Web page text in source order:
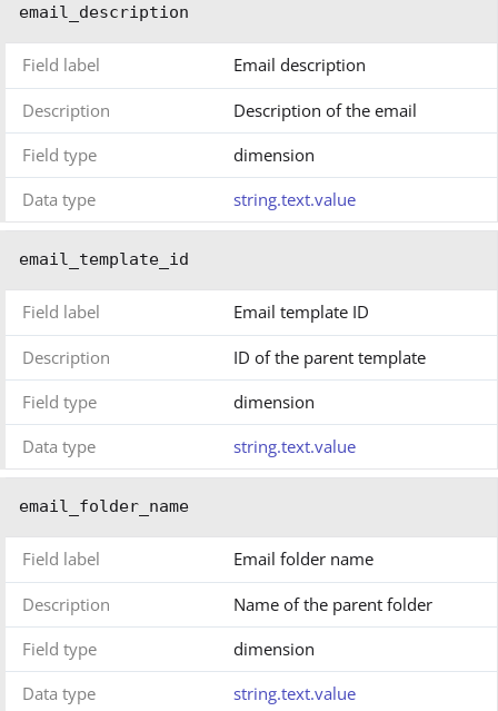
email_description
Field label Email description
Description
Description of the email
Field type
dimension
Data type
string.text.value
email_template_id
Field label Email template ID
Description
ID of the parent template
Field type
dimension
Data type
string.text.value
email_folder_name
Field label Email folder name
Description
Name of the parent folder
Field type
dimension
Data type
string.text.value